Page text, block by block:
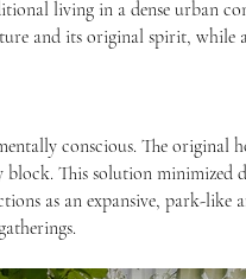
living in a dense urban
and its original spirit, while
conscious. The original
block. This solution minimized
as an expansive, park-like